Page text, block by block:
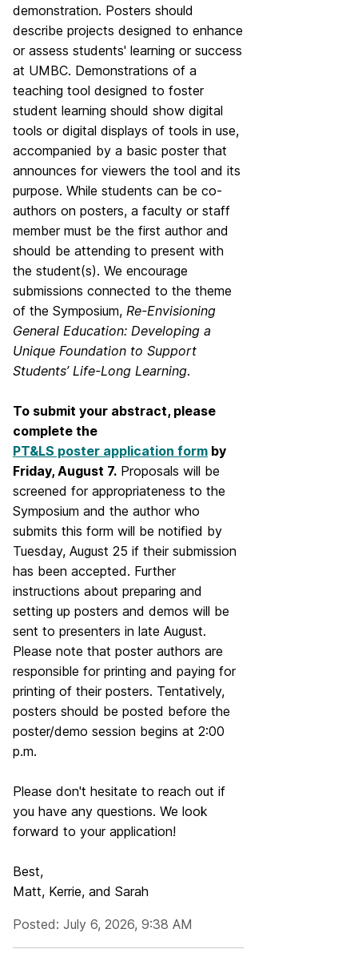
demonstration. Posters should
describe projects designed to enhance
or assess students' learning or success
at UMBC. Demonstrations of a
teaching tool designed to foster
student learning should show digital
tools or digital displays of tools in use,
accompanied by a basic poster that
announces for viewers the tool and its
purpose. While students can be co-
authors on posters, a faculty or staff
member must be the first author and
should be attending to present with
the student(s). We encourage
submissions connected to the theme
of the Symposium, Re-Envisioning
General Education: Developing a
Unique Foundation to Support
Students’ Life-Long Learning.
To submit your abstract, please
complete the
PT&LS poster application form by
Friday, August 7. Proposals will be
screened for appropriateness to the
Symposium and the author who
submits this form will be notified by
Tuesday, August 25 if their submission
has been accepted. Further
instructions about preparing and
setting up posters and demos will be
sent to presenters in late August.
Please note that poster authors are
responsible for printing and paying for
printing of their posters. Tentatively,
posters should be posted before the
poster/demo session begins at 2:00
p.m.
Please don't hesitate to reach out if
you have any questions. We look
forward to your application!
Best,
Matt, Kerrie, and Sarah
Posted: July 6, 2026, 9:38 AM